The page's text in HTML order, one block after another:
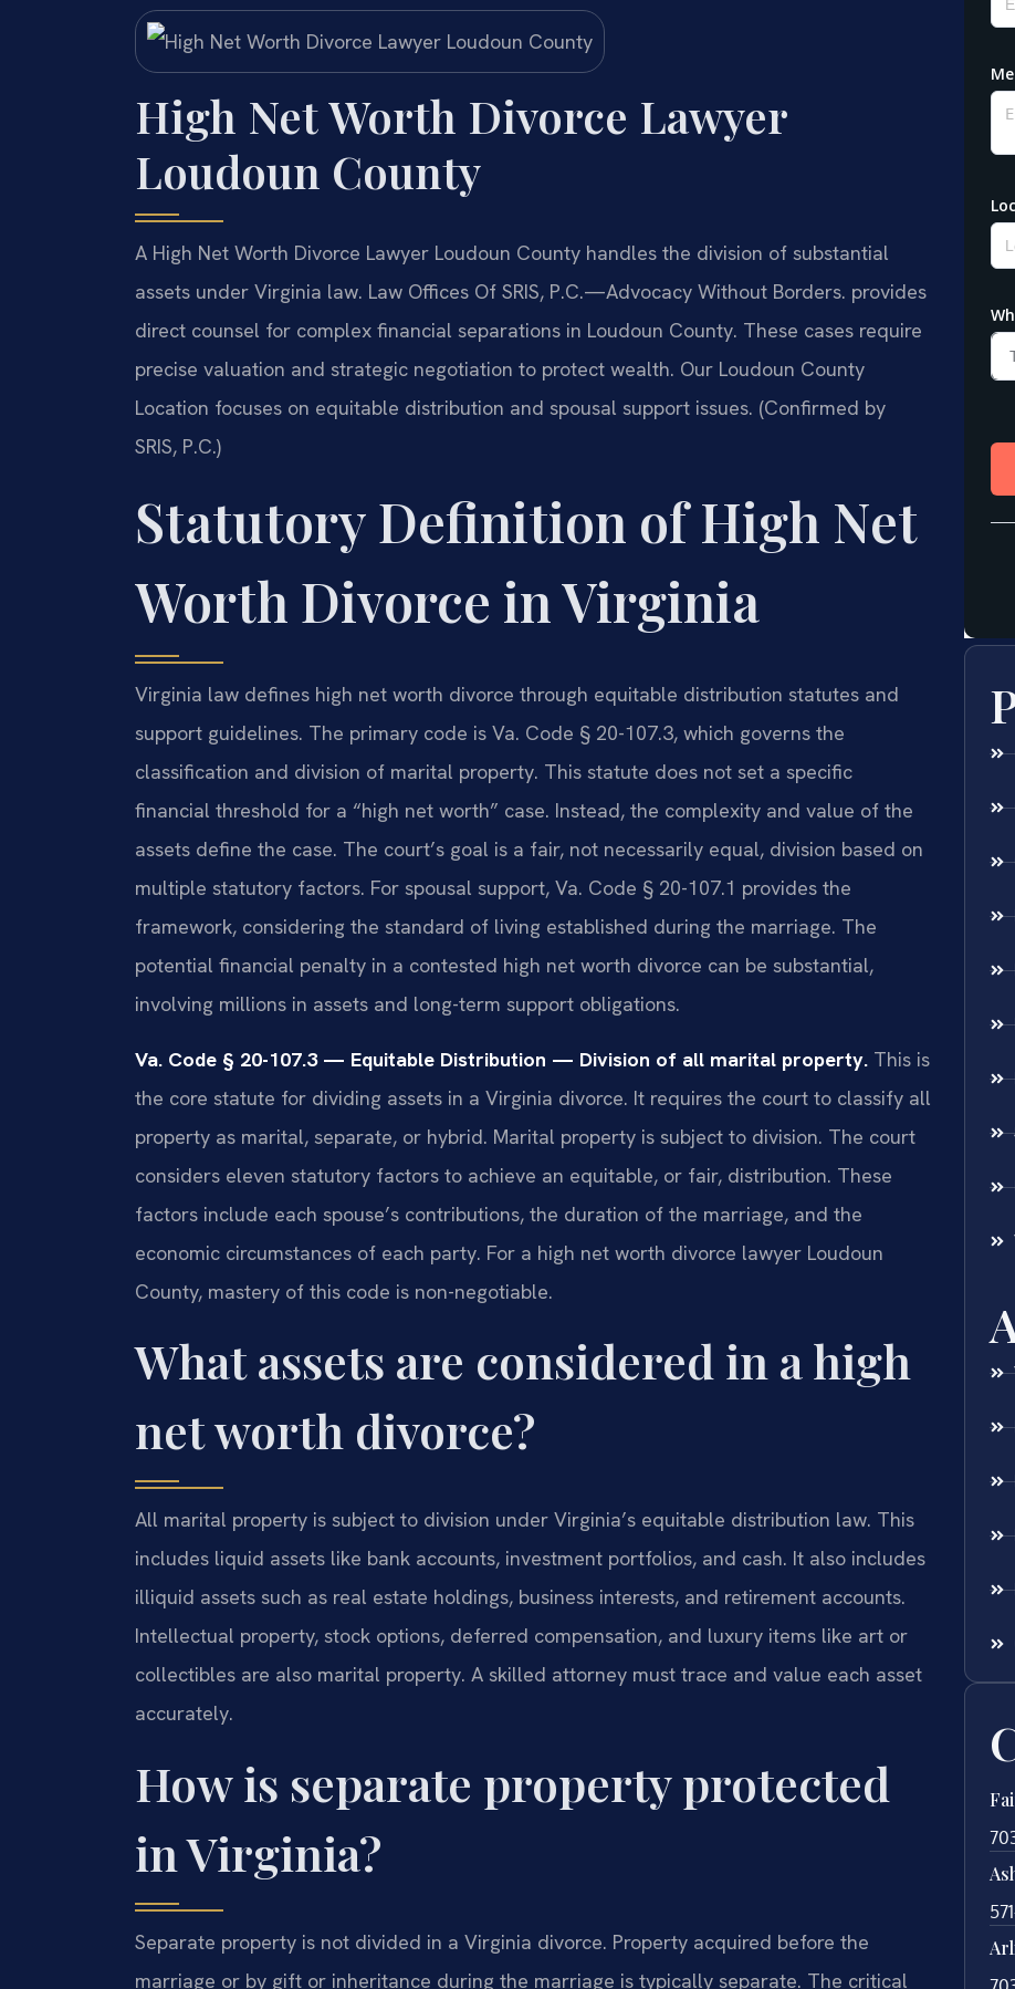
High Net Worth Divorce Lawyer
Loudoun County
A High Net Worth Divorce Lawyer Loudoun County handles the division of substantial
assets under Virginia law. Law Offices Of SRIS, P.C.—Advocacy Without Borders. provides
direct counsel for complex financial separations in Loudoun County. These cases require
precise valuation and strategic negotiation to protect wealth. Our Loudoun County
Location focuses on equitable distribution and spousal support issues. (Confirmed by
SRIS, P.C.)
Statutory Definition of High Net
Worth Divorce in Virginia
Virginia law defines high net worth divorce through equitable distribution statutes and
support guidelines. The primary code is Va. Code § 20-107.3, which governs the
classification and division of marital property. This statute does not set a specific
financial threshold for a “high net worth” case. Instead, the complexity and value of the
assets define the case. The court’s goal is a fair, not necessarily equal, division based on
multiple statutory factors. For spousal support, Va. Code § 20-107.1 provides the
framework, considering the standard of living established during the marriage. The
potential financial penalty in a contested high net worth divorce can be substantial,
involving millions in assets and long-term support obligations.
Va. Code § 20-107.3 — Equitable Distribution — Division of all marital property. This is
the core statute for dividing assets in a Virginia divorce. It requires the court to classify all
property as marital, separate, or hybrid. Marital property is subject to division. The court
considers eleven statutory factors to achieve an equitable, or fair, distribution. These
factors include each spouse’s contributions, the duration of the marriage, and the
economic circumstances of each party. For a high net worth divorce lawyer Loudoun
County, mastery of this code is non-negotiable.
What assets are considered in a high
net worth divorce?
All marital property is subject to division under Virginia’s equitable distribution law. This
includes liquid assets like bank accounts, investment portfolios, and cash. It also includes
illiquid assets such as real estate holdings, business interests, and retirement accounts.
Intellectual property, stock options, deferred compensation, and luxury items like art or
collectibles are also marital property. A skilled attorney must trace and value each asset
accurately.
How is separate property protected
in Virginia?
Separate property is not divided in a Virginia divorce. Property acquired before the
marriage or by gift or inheritance during the marriage is typically separate. The critical